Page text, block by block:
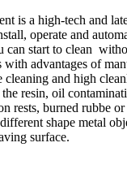
is a high-tech and
operate and
can start to clean
advantages of
cleaning and high
resin, oil
rests, burned rubbe
shape metal
surface.